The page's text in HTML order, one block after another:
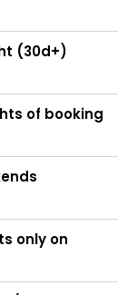
(30d+)
of booking
only on